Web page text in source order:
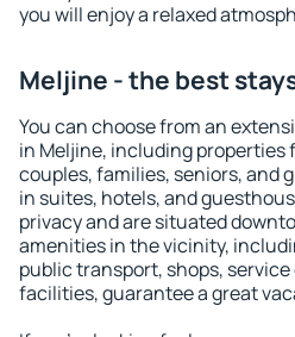
you will enjoy a relaxed
Meljine - the best
You can choose from an
in Meljine, including properties
couples, families, seniors, and
in suites, hotels, and
privacy and are situated
amenities in the vicinity,
public transport, shops,
facilities, guarantee a great